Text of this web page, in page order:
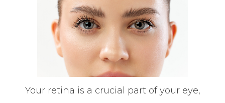
Your retina is a crucial part of your eye,